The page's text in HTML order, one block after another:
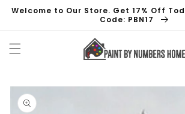
Skip to
Welcome to Our Store. Get 17% Off
Code: PBN17
Skip to
product
information